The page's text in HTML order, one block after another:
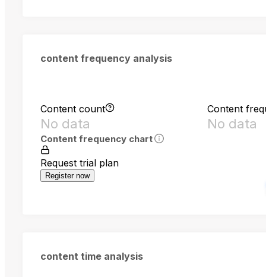
content frequency analysis
Content count
No data
Content
No data
Content frequency chart
Request trial plan
Register now
content time analysis